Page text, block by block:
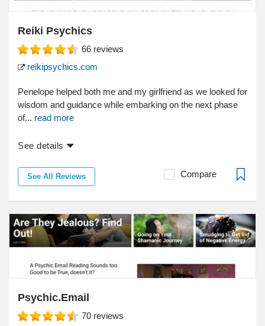
Reiki Psychics
66 reviews
reikipsychics.com
Penelope helped both me and my girlfriend as we looked for
wisdom and guidance while embarking on the next phase
of... read more
See details
See All Reviews Compare
Psychic.Email
70 reviews